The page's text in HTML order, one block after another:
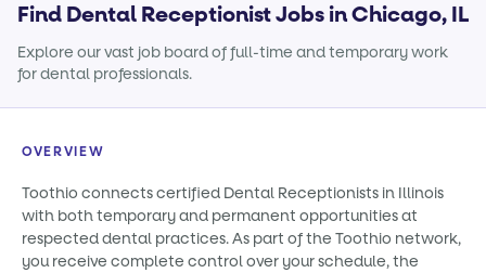
Find Dental Receptionist Jobs in Chicago, IL
Explore our vast job board of full-time and temporary work
for dental professionals.
OVERVIEW
Toothio connects certified Dental Receptionists in Illinois
with both temporary and permanent opportunities at
respected dental practices. As part of the Toothio network,
you receive complete control over your schedule, the